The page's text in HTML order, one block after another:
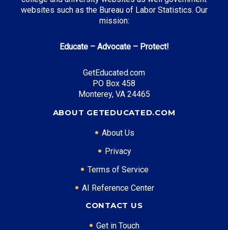
websites such as the Bureau of Labor Statistics. Our
mission:
Educate – Advocate – Protect!
GetEducated.com
PO Box 458
Monterey, VA 24465
ABOUT GETEDUCATED.COM
About Us
Privacy
Terms of Service
AI Reference Center
CONTACT US
Get in Touch